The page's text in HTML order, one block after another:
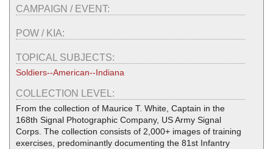
CAMPAIGN / EVENT:
POW / KIA:
TOPICAL SUBJECTS:
Soldiers--American--Indiana
COLLECTION LEVEL:
From the collection of Maurice T. White, Captain in the
168th Signal Photographic Company, US Army Signal
Corps. The collection consists of 2,000+ images of training
exercises, predominantly documenting the 81st Infantry